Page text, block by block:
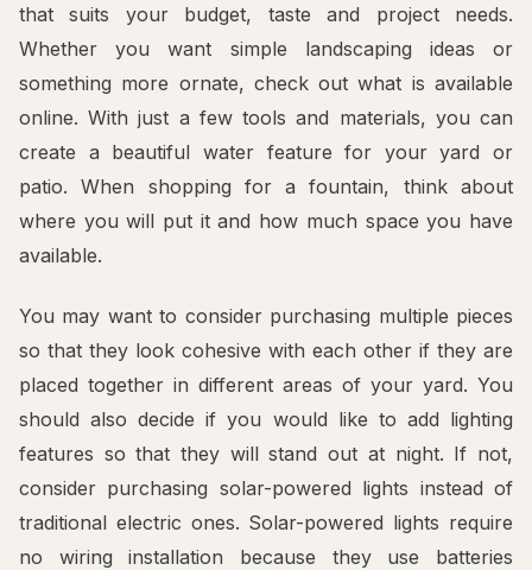
that suits your budget, taste and project needs.
Whether you want simple landscaping ideas or
something more ornate, check out what is available
online. With just a few tools and materials, you can
create a beautiful water feature for your yard or
patio. When shopping for a fountain, think about
where you will put it and how much space you have
available.
You may want to consider purchasing multiple pieces
so that they look cohesive with each other if they are
placed together in different areas of your yard. You
should also decide if you would like to add lighting
features so that they will stand out at night. If not,
consider purchasing solar-powered lights instead of
traditional electric ones. Solar-powered lights require
no wiring installation because they use batteries